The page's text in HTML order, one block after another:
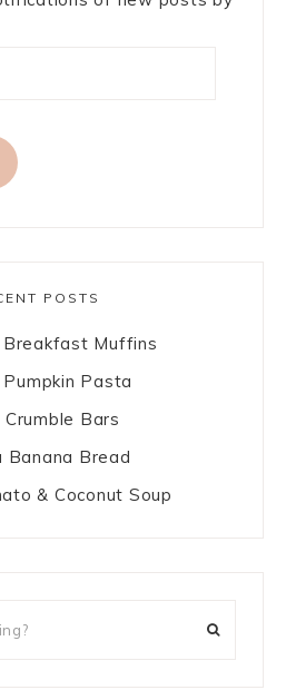
POSTS
Muffins
Pasta
Bars
Banana Bread
& Coconut Soup